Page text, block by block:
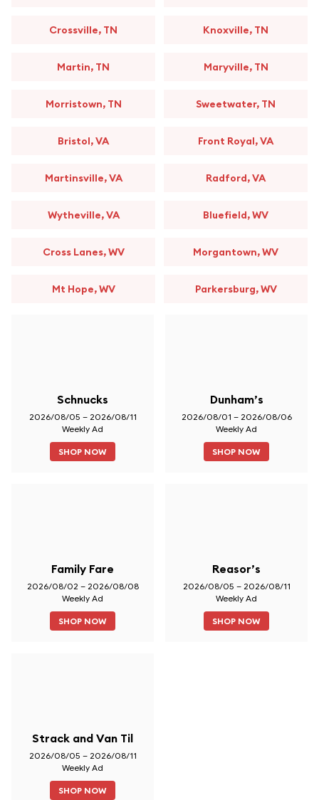
Crossville, TN Knoxville, TN
Martin, TN Maryville, TN
Morristown, TN Sweetwater, TN
Bristol, VA Front Royal, VA
Martinsville, VA Radford, VA
Wytheville, VA Bluefield, WV
Cross Lanes, WV Morgantown, WV
Mt Hope, WV Parkersburg, WV
Schnucks
2026/08/05 – 2026/08/11
Weekly Ad
SHOP NOW
Dunham’s
2026/08/01 – 2026/08/06
Weekly Ad
SHOP NOW
Family Fare
2026/08/02 – 2026/08/08
Weekly Ad
SHOP NOW
Reasor’s
2026/08/05 – 2026/08/11
Weekly Ad
SHOP NOW
Strack and Van Til
2026/08/05 – 2026/08/11
Weekly Ad
SHOP NOW